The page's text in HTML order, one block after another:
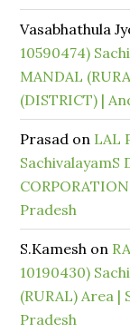
Vasabhathula
10590474)
MANDAL
(DISTRICT) |
Prasad on LAL
SachivalayamS
Pradesh
S.Kamesh on
10190430)
(RURAL) Area |
Pradesh